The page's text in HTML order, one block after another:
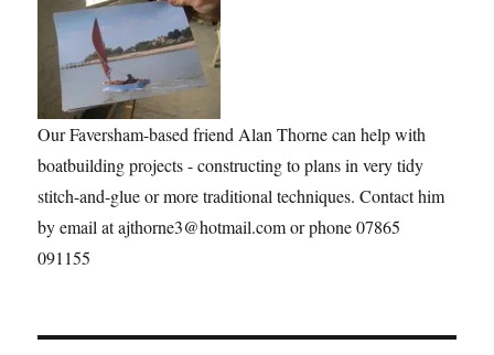
Our Faversham-based friend Alan Thorne can help with
boatbuilding projects - constructing to plans in very tidy
stitch-and-glue or more traditional techniques. Contact him
by email at ajthorne3@hotmail.com or phone 07865
091155